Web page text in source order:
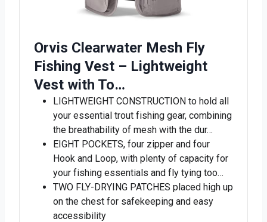
Orvis Clearwater Mesh Fly
Fishing Vest – Lightweight
Vest with To…
LIGHTWEIGHT CONSTRUCTION to hold all
your essential trout fishing gear, combining
the breathability of mesh with the dur…
EIGHT POCKETS, four zipper and four
Hook and Loop, with plenty of capacity for
your fishing essentials and fly tying too…
TWO FLY-DRYING PATCHES placed high up
on the chest for safekeeping and easy
accessibility